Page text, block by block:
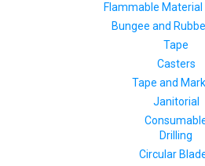
Flammable Material
Bungee and
Tape
Casters
Tape and
Janitorial
Drilling
Circular